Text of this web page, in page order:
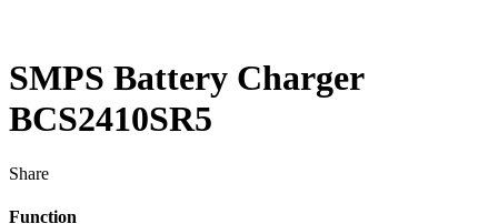
SMPS Battery Charger
BCS2410SR5
Share
Function